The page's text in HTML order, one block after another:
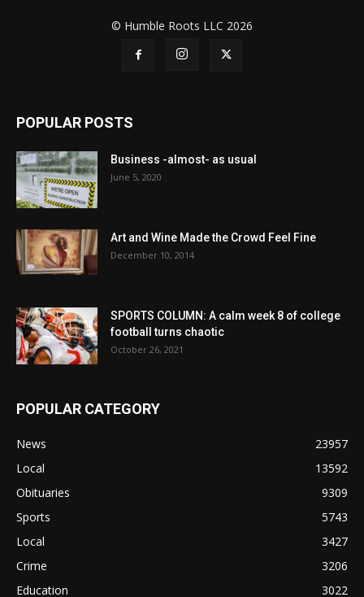
© Humble Roots LLC 2026
POPULAR POSTS
Business -almost- as usual
June 5, 2020
Art and Wine Made the Crowd Feel Fine
December 10, 2014
SPORTS COLUMN: A calm week 8 of college
football turns chaotic
October 26, 2021
POPULAR CATEGORY
News
23957
Local
13592
Obituaries
9309
Sports
5743
Local
3427
Crime
3206
Education
3022